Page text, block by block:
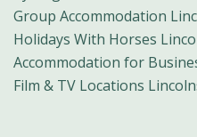
Group Accommodation
Holidays With Horses
Accommodation for
Film & TV Locations